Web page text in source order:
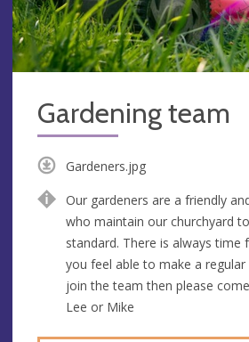
Gardening team
Gardeners.jpg
Our gardeners are a friendly
who maintain our churchyard
standard. There is always time
you feel able to make a
join the team then please
Lee or Mike